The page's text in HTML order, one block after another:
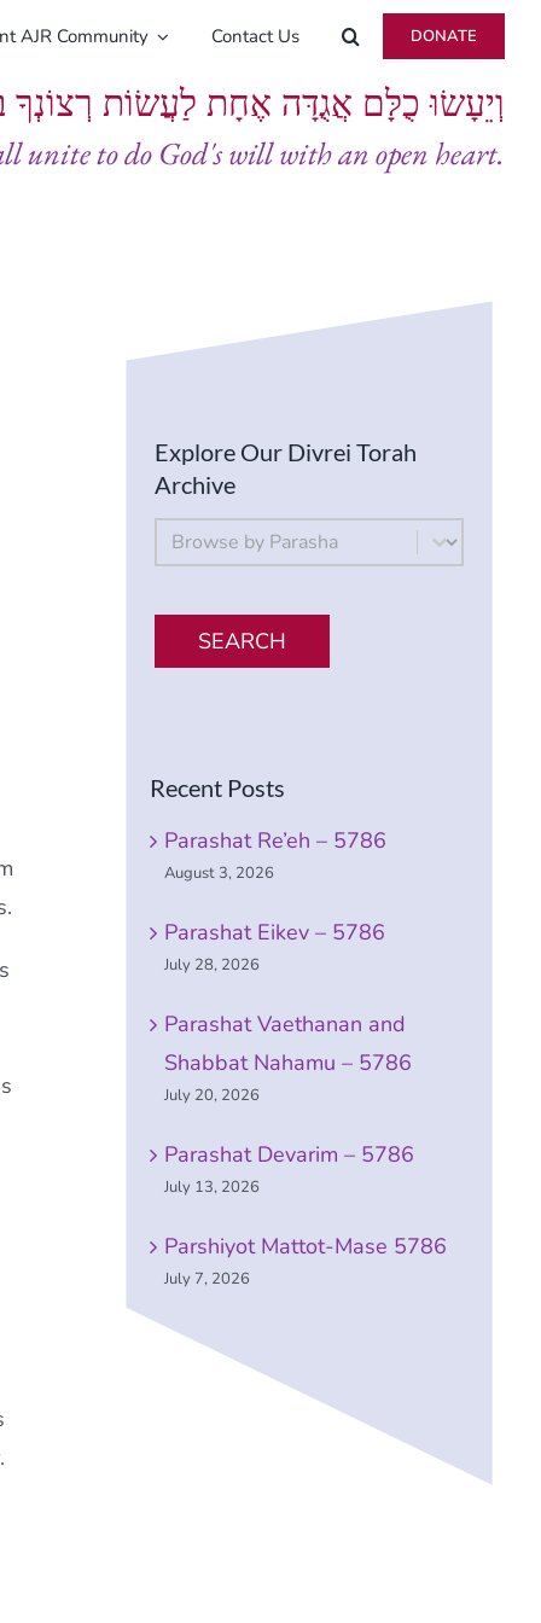
AJR Community Contact Us DONATE
וְיֵעָשׂוּ כֻלָּם אֲגֻדָּה אֶחָת לַעֲשׂוֹת
unite to do God's will with an open heart.
Explore Our Divrei Torah
Archive
By Parsha
Select content
SEARCH
Recent Posts
Parashat Re’eh – 5786
August 3, 2026
Parashat Eikev – 5786
July 28, 2026
Parashat Vaethanan and
Shabbat Nahamu – 5786
July 20, 2026
Parashat Devarim – 5786
July 13, 2026
Parshiyot Mattot-Mase 5786
July 7, 2026